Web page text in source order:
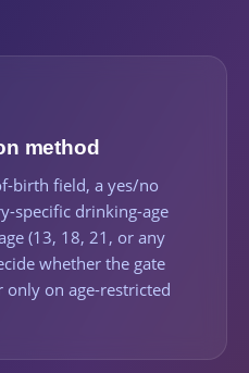
method
birth field, a yes/no
specific drinking-age
(13, 18, 21, or any
whether the gate
only on age-restricted